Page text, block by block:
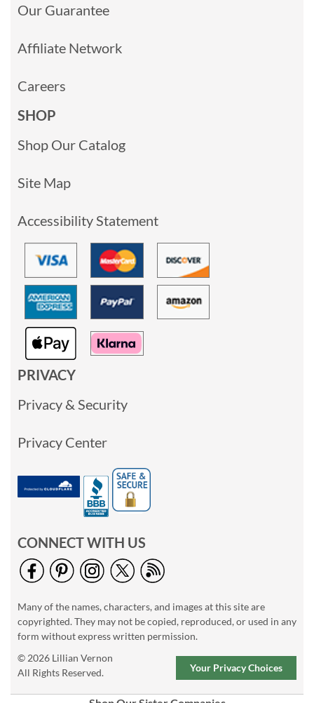
Our Guarantee
Affiliate Network
Careers
SHOP
Shop Our Catalog
Site Map
Accessibility Statement
PRIVACY
Privacy & Security
Privacy Center
CONNECT WITH US
Many of the names, characters, and images at this site are
copyrighted. They may not be copied, reproduced, or used in any
form without express written permission.
© 2026 Lillian Vernon
All Rights Reserved.
Your Privacy Choices